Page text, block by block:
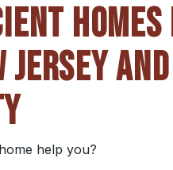
help you?